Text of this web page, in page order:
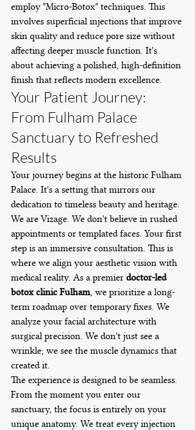
employ "Micro-Botox" techniques. This
involves superficial injections that improve
skin quality and reduce pore size without
affecting deeper muscle function. It's
about achieving a polished, high-definition
finish that reflects modern excellence.
Your Patient Journey:
From Fulham Palace
Sanctuary to Refreshed
Results
Your journey begins at the historic Fulham
Palace. It's a setting that mirrors our
dedication to timeless beauty and heritage.
We are Vizage. We don't believe in rushed
appointments or templated faces. Your first
step is an immersive consultation. This is
where we align your aesthetic vision with
medical reality. As a premier doctor-led
botox clinic Fulham , we prioritize a long-
term roadmap over temporary fixes. We
analyze your facial architecture with
surgical precision. We don't just see a
wrinkle; we see the muscle dynamics that
created it.
The experience is designed to be seamless.
From the moment you enter our
sanctuary, the focus is entirely on your
unique anatomy. We treat every injection